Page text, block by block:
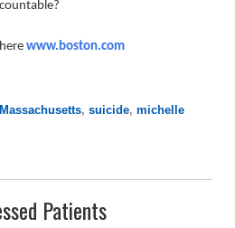
www.boston.com
Massachusetts, suicide, michelle
Patients